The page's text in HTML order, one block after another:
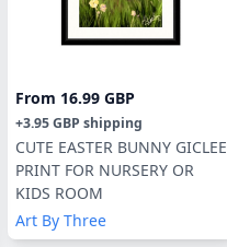
From 16.99 GBP
+3.95 GBP shipping
CUTE EASTER BUNNY GICLEE
PRINT FOR NURSERY OR
KIDS ROOM
Art By Three